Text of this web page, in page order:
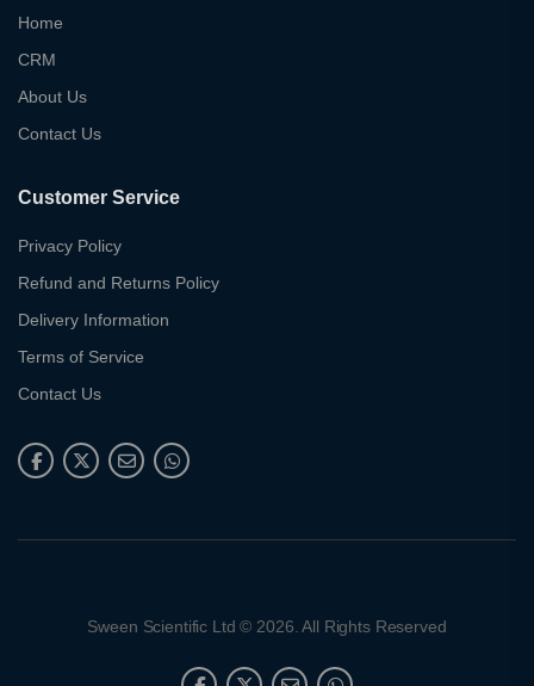
Home
CRM
About Us
Contact Us
Customer Service
Privacy Policy
Refund and Returns Policy
Delivery Information
Terms of Service
Contact Us
Sween Scientific Ltd © 2026. All Rights Reserved